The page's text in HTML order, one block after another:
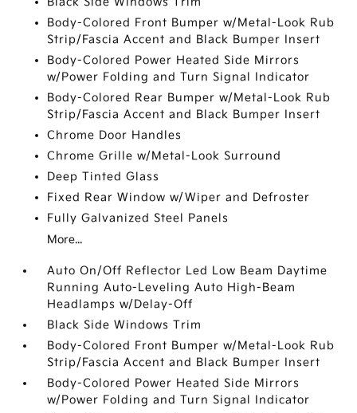
Body-Colored Front Bumper w/Metal-Look Rub
Strip/Fascia Accent and Black Bumper Insert
Body-Colored Power Heated Side Mirrors
w/Power Folding and Turn Signal Indicator
Body-Colored Rear Bumper w/Metal-Look Rub
Strip/Fascia Accent and Black Bumper Insert
Chrome Door Handles
Chrome Grille w/Metal-Look Surround
Deep Tinted Glass
Fixed Rear Window w/Wiper and Defroster
Fully Galvanized Steel Panels
More...
Auto On/Off Reflector Led Low Beam Daytime
Running Auto-Leveling Auto High-Beam
Headlamps w/Delay-Off
Black Side Windows Trim
Body-Colored Front Bumper w/Metal-Look Rub
Strip/Fascia Accent and Black Bumper Insert
Body-Colored Power Heated Side Mirrors
w/Power Folding and Turn Signal Indicator